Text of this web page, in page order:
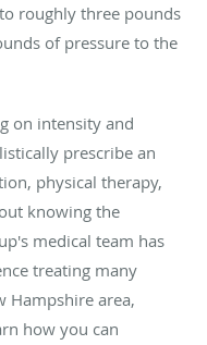
roughly three pounds
of pressure to the
on intensity and
prescribe an
physical therapy,
knowing the
medical team has
treating many
Hampshire area,
how you can